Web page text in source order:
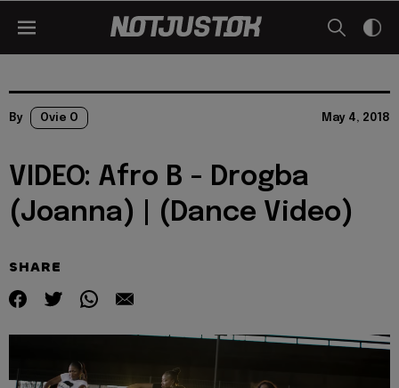
By Ovie O May 4, 2018
VIDEO: Afro B - Drogba
(Joanna) | (Dance Video)
SHARE